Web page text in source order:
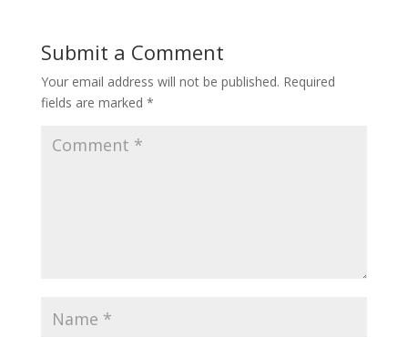
Submit a Comment
Your email address will not be published. Required
fields are marked *